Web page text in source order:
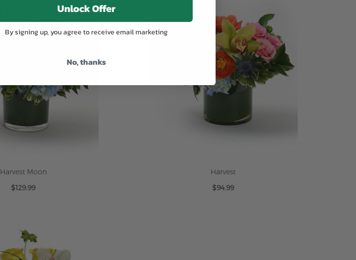
Harvest Moon
$129.99
Harvest
$94.99
Unlock Offer
By signing up, you agree to receive email marketing
No, thanks